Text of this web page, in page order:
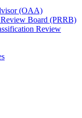
(OAA)
Board (PRRB)
Review